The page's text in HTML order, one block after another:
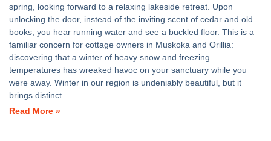
spring, looking forward to a relaxing lakeside retreat. Upon
unlocking the door, instead of the inviting scent of cedar and old
books, you hear running water and see a buckled floor. This is a
familiar concern for cottage owners in Muskoka and Orillia:
discovering that a winter of heavy snow and freezing
temperatures has wreaked havoc on your sanctuary while you
were away. Winter in our region is undeniably beautiful, but it
brings distinct
Read More »